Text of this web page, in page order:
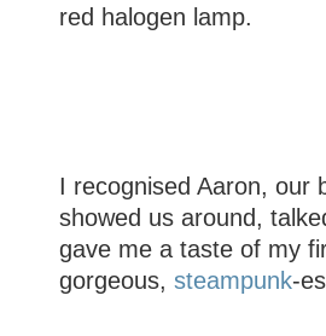
red halogen lamp.
I recognised Aaron,
showed us around,
gave me a taste of my
gorgeous, steampunk-